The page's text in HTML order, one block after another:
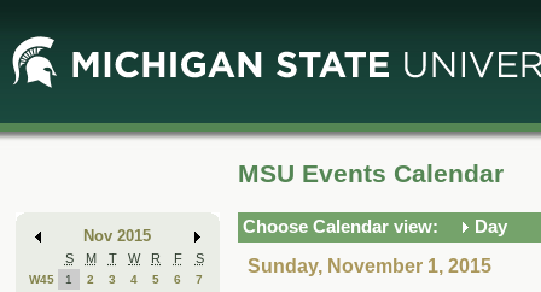
Main
Content
Mini
Calendar
Nov 2015
S M T W R F S
W45 1 2 3 4 5 6
7
MSU Events Calendar
Choose Calendar view:
Day
Sunday, November 1, 2015